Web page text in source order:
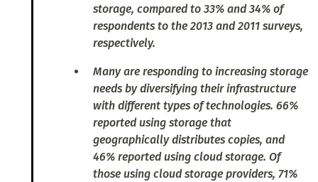
storage, compared to 33% and 34% of
respondents to the 2013 and 2011 surveys,
respectively.
Many are responding to increasing storage
needs by diversifying their infrastructure
with different types of technologies. 66%
reported using storage that
geographically distributes copies, and
46% reported using cloud storage. Of
those using cloud storage providers, 71%